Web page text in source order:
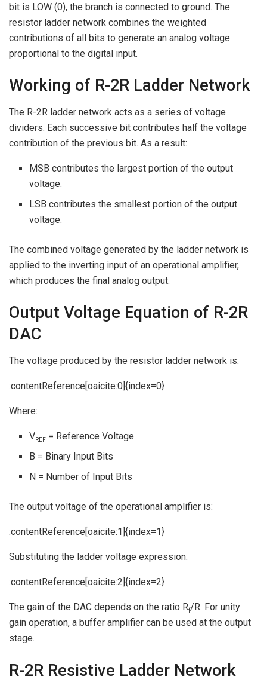
bit is LOW (0), the branch is connected to ground. The
resistor ladder network combines the weighted
contributions of all bits to generate an analog voltage
proportional to the digital input.
Working of R-2R Ladder Network
The R-2R ladder network acts as a series of voltage
dividers. Each successive bit contributes half the voltage
contribution of the previous bit. As a result:
MSB contributes the largest portion of the output
voltage.
LSB contributes the smallest portion of the output
voltage.
The combined voltage generated by the ladder network is
applied to the inverting input of an operational amplifier,
which produces the final analog output.
Output Voltage Equation of R-2R
DAC
The voltage produced by the resistor ladder network is:
:contentReference[oaicite:0]{index=0}
Where:
VREF = Reference Voltage
B = Binary Input Bits
N = Number of Input Bits
The output voltage of the operational amplifier is:
:contentReference[oaicite:1]{index=1}
Substituting the ladder voltage expression:
:contentReference[oaicite:2]{index=2}
The gain of the DAC depends on the ratio Rf/R. For unity
gain operation, a buffer amplifier can be used at the output
stage.
R-2R Resistive Ladder Network